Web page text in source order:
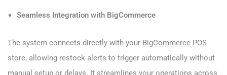
Seamless Integration with BigCommerce
The system connects directly with your BigCommerce POS
store, allowing restock alerts to trigger automatically without
manual setup or delays. It streamlines your operations across